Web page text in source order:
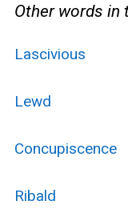
Other words in
Lascivious
Lewd
Concupiscence
Ribald